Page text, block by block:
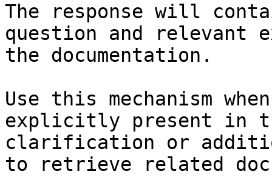
The response will
question and relevant
the documentation.
Use this mechanism
explicitly present in
clarification or